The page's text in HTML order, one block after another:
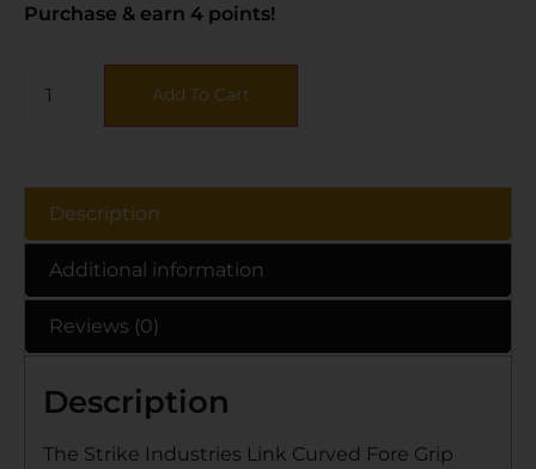
Purchase & earn 4 points!
Add To Cart
Description
Additional information
Reviews (0)
Description
The Strike Industries Link Curved Fore Grip